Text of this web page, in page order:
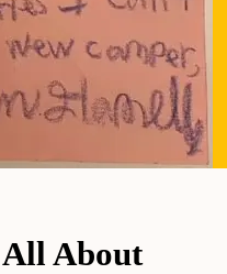
About